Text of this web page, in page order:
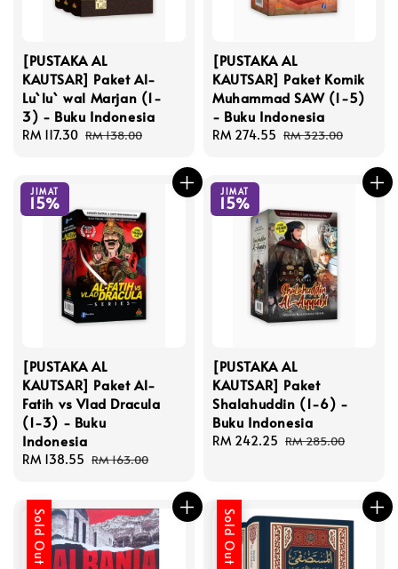
[PUSTAKA AL
KAUTSAR] Paket Al-
Lu`lu` wal Marjan (1-
3) - Buku Indonesia
Sale
RM 117.30 Regular
RM 138.00
[PUSTAKA AL
KAUTSAR] Paket Komik
Muhammad SAW (1-5)
- Buku Indonesia
Sale
RM 274.55 Regular
RM 323.00
JIMAT
15%
[PUSTAKA AL
KAUTSAR] Paket Al-
Fatih vs Vlad Dracula
(1-3) - Buku
Indonesia
Sale
RM 138.55 Regular
RM 163.00
JIMAT
15%
[PUSTAKA AL
KAUTSAR] Paket
Shalahuddin (1-6) -
Buku Indonesia
Sale
RM 242.25 Regular
RM 285.00
Sold Out Sold Out